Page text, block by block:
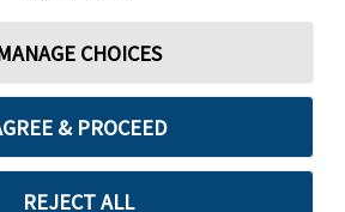
CHOICES
& PROCEED
REJECT ALL